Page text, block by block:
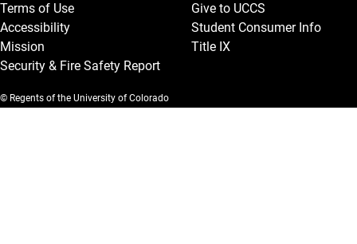
Terms of Use
Accessibility
Mission
Security & Fire Safety Report
Give to UCCS
Student Consumer Info
Title IX
© Regents of the University of Colorado